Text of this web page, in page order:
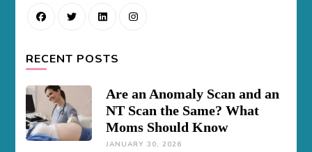
RECENT POSTS
Are an Anomaly Scan and an
NT Scan the Same? What
Moms Should Know
JANUARY 30, 2026